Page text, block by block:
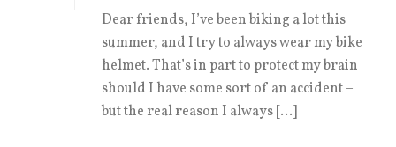
Dear friends, I’ve been biking a lot this
summer, and I try to always wear my bike
helmet. That’s in part to protect my brain
should I have some sort of an accident –
but the real reason I always [...]